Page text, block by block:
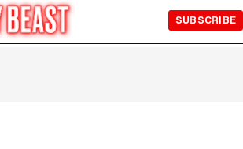
SUBSCRIBE